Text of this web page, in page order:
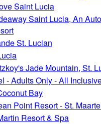
Saint Lucia
Saint Lucia, An
St. Lucian
Jade Mountain, St.
- Adults Only - All
Bay
Point Resort - St.
Resort & Spa